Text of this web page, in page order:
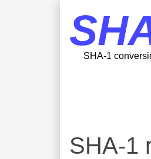
SHA-1
SHA-1